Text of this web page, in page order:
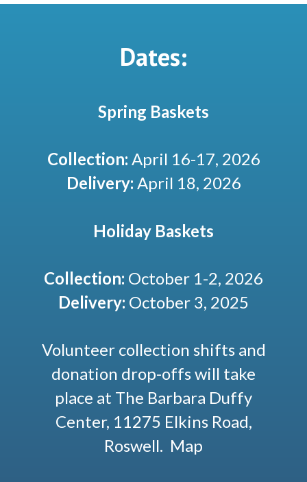
Dates:
Spring Baskets
Collection: April 16-17, 2026
Delivery: April 18, 2026
Holiday Baskets
Collection: October 1-2, 2026
Delivery: October 3, 2025
Volunteer collection shifts and
donation drop-offs will take
place at The Barbara Duffy
Center, 11275 Elkins Road,
Roswell. Map